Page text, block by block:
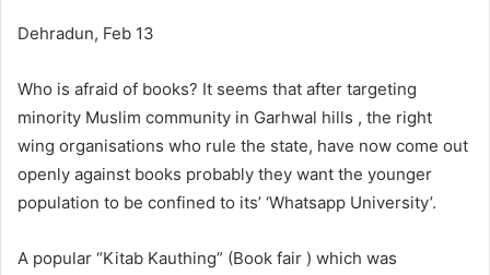
Dehradun, Feb 13
Who is afraid of books? It seems that after targeting
minority Muslim community in Garhwal hills , the right
wing organisations who rule the state, have now come out
openly against books probably they want the younger
population to be confined to its’ ‘Whatsapp University’.
A popular “Kitab Kauthing” (Book fair ) which was